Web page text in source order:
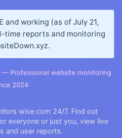
and working (as of July 21,
time reports and monitoring
— Professional website monitoring
2024
wise.com 24/7. Find out
everyone or just you, view live
and user reports.